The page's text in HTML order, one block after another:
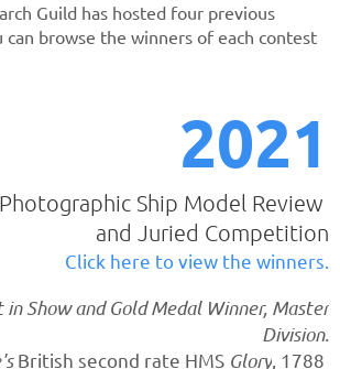
Guild has hosted four previous
browse the winners of each contest
2021
Photographic Ship Model Review
and Juried Competition
Click here to view the winners.
in Show and Gold Medal Winner, Master
Division.
British second rate HMS Glory , 1788